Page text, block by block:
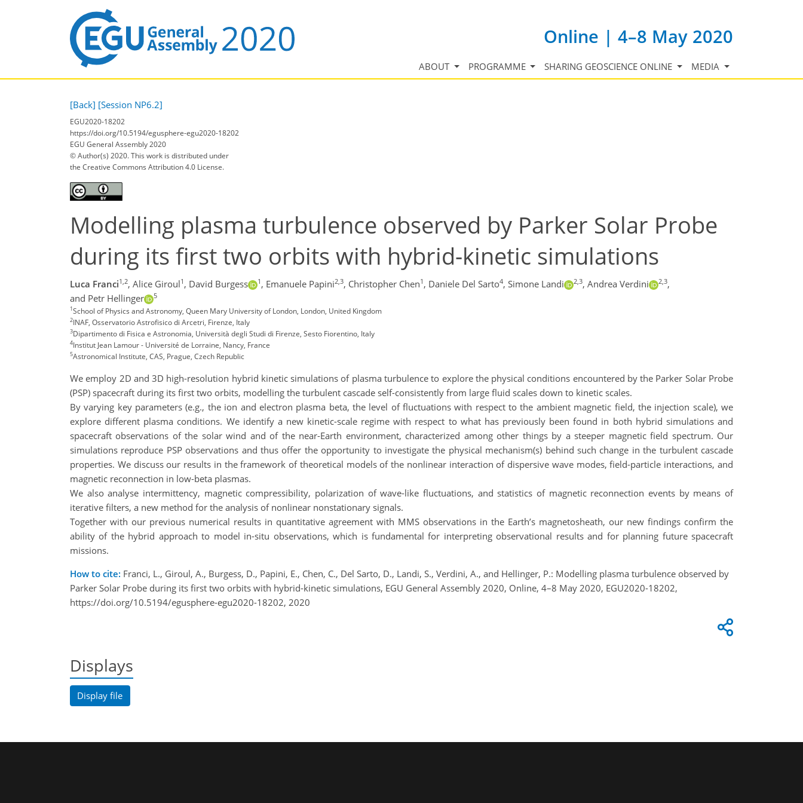
Online | 4–8 May 2020
ABOUT PROGRAMME SHARING GEOSCIENCE ONLINE MEDIA
[Back] [Session NP6.2]
EGU2020-18202
https://doi.org/10.5194/egusphere-egu2020-18202
EGU General Assembly 2020
© Author(s) 2020. This work is distributed under
the Creative Commons Attribution 4.0 License.
Modelling plasma turbulence observed by Parker Solar Probe
during its first two orbits with hybrid-kinetic simulations
Luca Franci1,2, Alice Giroul1 , David Burgess 1 , Emanuele Papini2,3, Christopher Chen1 , Daniele Del Sarto4, Simone Landi 2,3, Andrea Verdini 2,3,
and Petr Hellinger
5
1School of Physics and Astronomy, Queen Mary University of London, London, United Kingdom
2INAF, Osservatorio Astrofisico di Arcetri, Firenze, Italy
3Dipartimento di Fisica e Astronomia, Università degli Studi di Firenze, Sesto Fiorentino, Italy
4Institut Jean Lamour - Université de Lorraine, Nancy, France
5Astronomical Institute, CAS, Prague, Czech Republic
We employ 2D and 3D high-resolution hybrid kinetic simulations of plasma turbulence to explore the physical conditions encountered by the Parker Solar Probe
(PSP) spacecraft during its first two orbits, modelling the turbulent cascade self-consistently from large fluid scales down to kinetic scales.
By varying key parameters (e.g., the ion and electron plasma beta, the level of fluctuations with respect to the ambient magnetic field, the injection scale), we
explore different plasma conditions. We identify a new kinetic-scale regime with respect to what has previously been found in both hybrid simulations and
spacecraft observations of the solar wind and of the near-Earth environment, characterized among other things by a steeper magnetic field spectrum. Our
simulations reproduce PSP observations and thus offer the opportunity to investigate the physical mechanism(s) behind such change in the turbulent cascade
properties. We discuss our results in the framework of theoretical models of the nonlinear interaction of dispersive wave modes, field-particle interactions, and
magnetic reconnection in low-beta plasmas.
We also analyse intermittency, magnetic compressibility, polarization of wave-like fluctuations, and statistics of magnetic reconnection events by means of
iterative filters, a new method for the analysis of nonlinear nonstationary signals.
Together with our previous numerical results in quantitative agreement with MMS observations in the Earth’s magnetosheath, our new findings confirm the
ability of the hybrid approach to model in-situ observations, which is fundamental for interpreting observational results and for planning future spacecraft
missions.
How to cite: Franci, L., Giroul, A., Burgess, D., Papini, E., Chen, C., Del Sarto, D., Landi, S., Verdini, A., and Hellinger, P.: Modelling plasma turbulence observed by
Parker Solar Probe during its first two orbits with hybrid-kinetic simulations, EGU General Assembly 2020, Online, 4–8 May 2020, EGU2020-18202,
https://doi.org/10.5194/egusphere-egu2020-18202, 2020
Displays
Display file